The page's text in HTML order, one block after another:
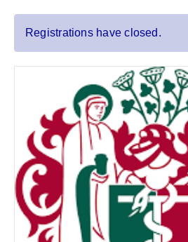
Larger
Registrations have closed.